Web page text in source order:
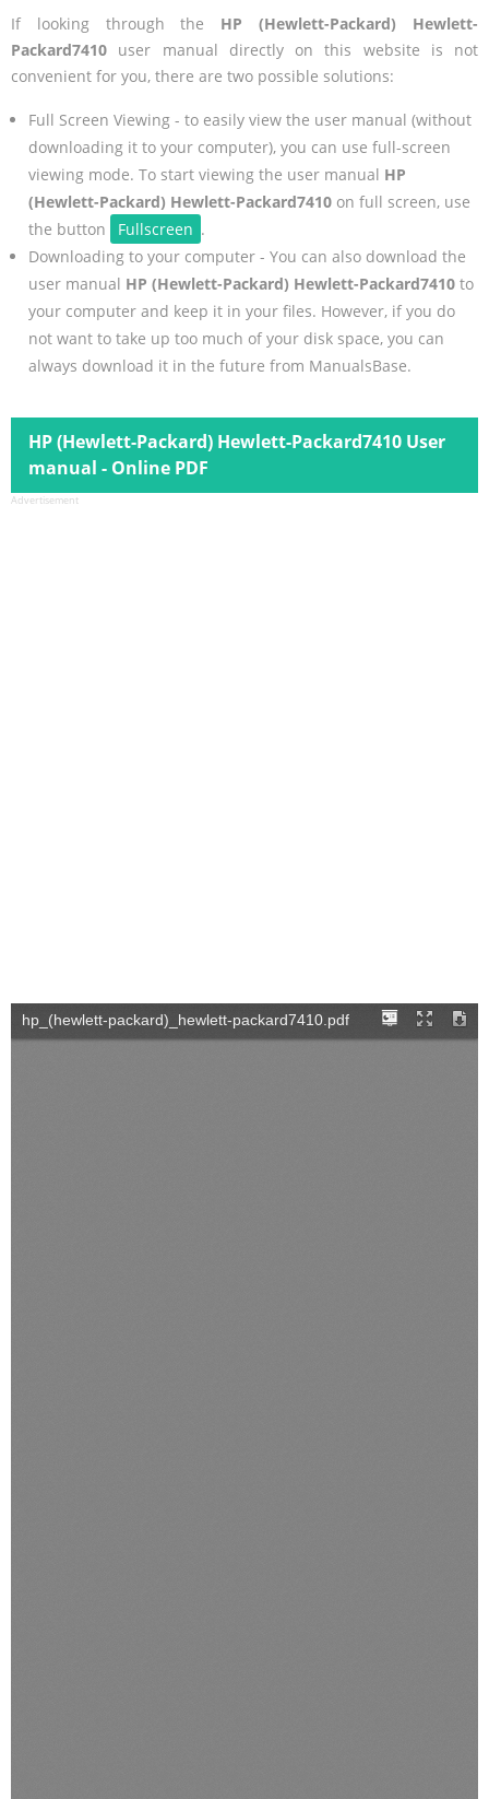
If looking through the HP (Hewlett-Packard) Hewlett-
Packard7410 user manual directly on this website is not
convenient for you, there are two possible solutions:
Full Screen Viewing - to easily view the user manual (without
downloading it to your computer), you can use full-screen
viewing mode. To start viewing the user manual HP
(Hewlett-Packard) Hewlett-Packard7410on full screen, use
the button
Fullscreen .
Downloading to your computer - You can also download the
user manual HP (Hewlett-Packard) Hewlett-Packard7410to
your computer and keep it in your files. However, if you do
not want to take up too much of your disk space, you can
always download it in the future from ManualsBase.
HP (Hewlett-Packard) Hewlett-Packard7410 User
manual - Online PDF
Advertisement